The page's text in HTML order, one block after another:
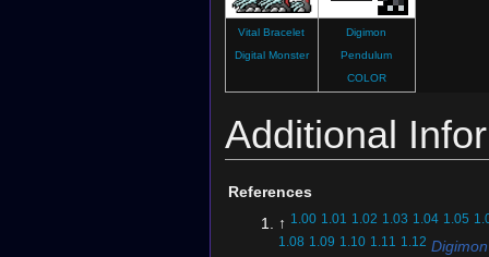
Vital Bracelet
Digital Monster
Digimon
Pendulum
COLOR
Additional
References
↑ 1.00 1.01 1.02 1.03 1.04 1.05
1.08 1.09 1.10 1.11 1.12 Digimon